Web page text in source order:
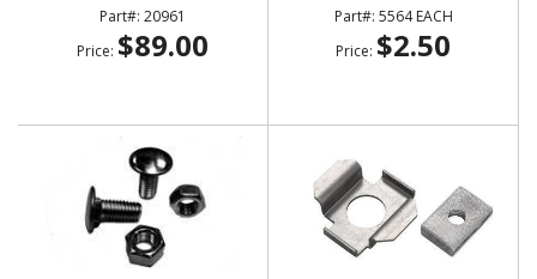
20961
Price: $89.00
5564 EACH
Price: $2.50